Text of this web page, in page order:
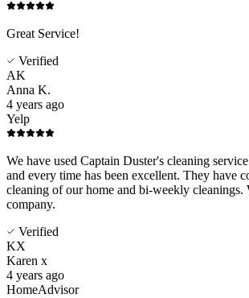
Great Service!
Verified
AK
Anna K.
4 years ago
Yelp
We have used Captain Duster's cleaning
and every time has been excellent. They have
cleaning of our home and bi-weekly cleanings.
company.
Verified
KX
Karen x
4 years ago
HomeAdvisor